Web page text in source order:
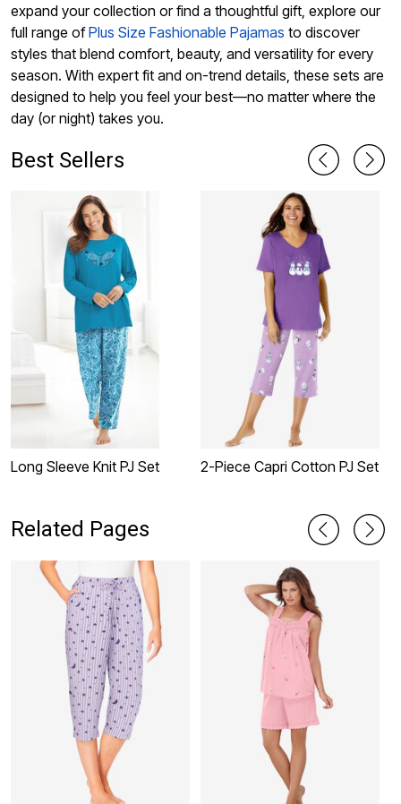
expand your collection or find a thoughtful gift, explore our
full range ofPlus Size Fashionable Pajamas to discover
styles that blend comfort, beauty, and versatility for every
season. With expert fit and on-trend details, these sets are
designed to help you feel your best—no matter where the
day (or night) takes you.
Best Sellers
Long Sleeve Knit PJ Set 2-Piece Capri Cotton PJ Set
Related Pages